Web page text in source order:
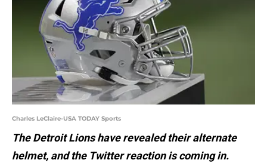
Charles LeClaire-USA TODAY Sports
The Detroit Lions have revealed their alternate
helmet, and the Twitter reaction is coming in.